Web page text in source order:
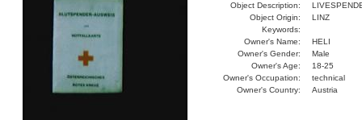
Object Description:
Object Origin:
LINZ
Keywords:
Owner's Name:
HELI
Owner's Gender:
Male
Owner's Age:
18-25
Owner's Occupation:
technical
Owner's Country:
Austria